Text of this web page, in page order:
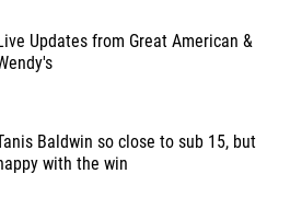
Updates from Great American &
Baldwin so close to sub 15, but
with the win